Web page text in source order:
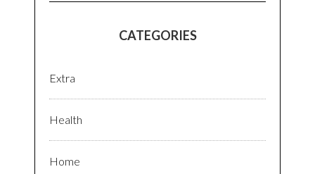
CATEGORIES
Extra
Health
Home